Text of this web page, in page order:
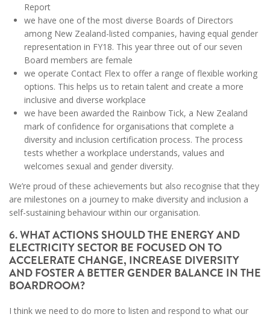
Report
we have one of the most diverse Boards of Directors
among New Zealand-listed companies, having equal gender
representation in FY18. This year three out of our seven
Board members are female
we operate Contact Flex to offer a range of flexible working
options. This helps us to retain talent and create a more
inclusive and diverse workplace
we have been awarded the Rainbow Tick, a New Zealand
mark of confidence for organisations that complete a
diversity and inclusion certification process. The process
tests whether a workplace understands, values and
welcomes sexual and gender diversity.
We’re proud of these achievements but also recognise that they
are milestones on a journey to make diversity and inclusion a
self-sustaining behaviour within our organisation.
6. WHAT ACTIONS SHOULD THE ENERGY AND
ELECTRICITY SECTOR BE FOCUSED ON TO
ACCELERATE CHANGE, INCREASE DIVERSITY
AND FOSTER A BETTER GENDER BALANCE IN THE
BOARDROOM?
I think we need to do more to listen and respond to what our